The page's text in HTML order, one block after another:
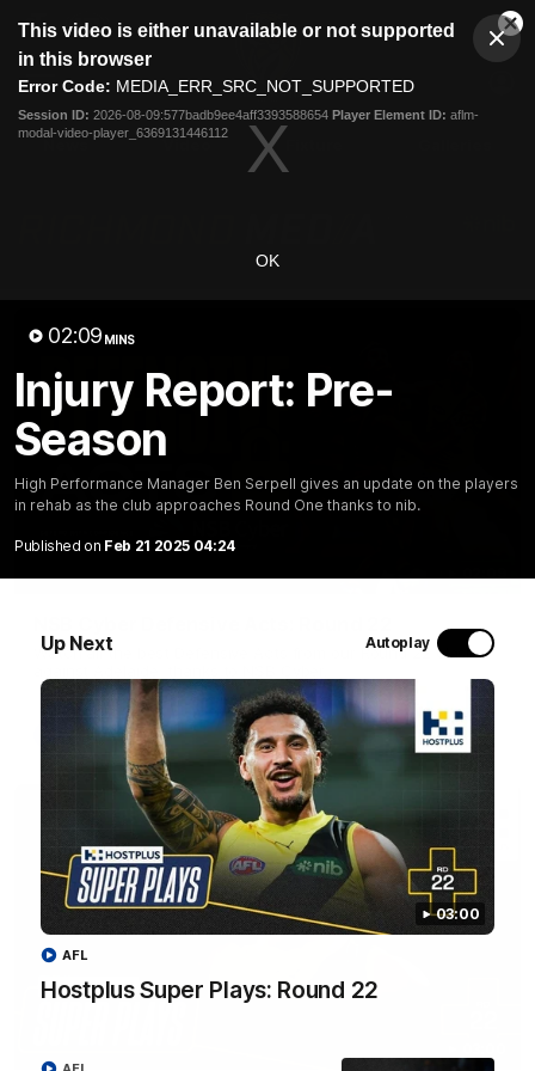
modal
This video is either unavailable or not supported
in this browser
Error Code: MEDIA_ERR_SRC_NOT_SUPPORTED
Session ID: 2026-08-09:577badb9ee4aff3393588654 Player Element ID: aflm-
modal-video-player_6369131446112
OK
02:09 MINS
Injury Report: Pre-
Season
High Performance Manager Ben Serpell gives an update on the players
in rehab as the club approaches Round One thanks to nib.
Published on Feb 21 2025 04:24
Up Next Autoplay
03:00
Hostplus Super Plays: Round 22
AFL
Club
Logo
Menu
Logo
Watch all the best Defensive Acts from our Round 22 clash
AFL